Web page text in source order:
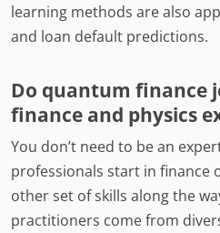
learning methods are also
and loan default predictions.
Do quantum finance
finance and physics
You don’t need to be an
professionals start in finance
other set of skills along the
practitioners come from